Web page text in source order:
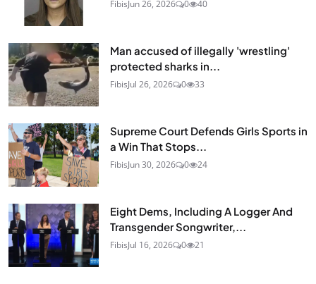
FibisJun 26, 2026 0 40
Man accused of illegally 'wrestling'
protected sharks in...
FibisJul 26, 2026 0 33
Supreme Court Defends Girls Sports in
a Win That Stops...
FibisJun 30, 2026 0 24
Eight Dems, Including A Logger And
Transgender Songwriter,...
FibisJul 16, 2026 0 21